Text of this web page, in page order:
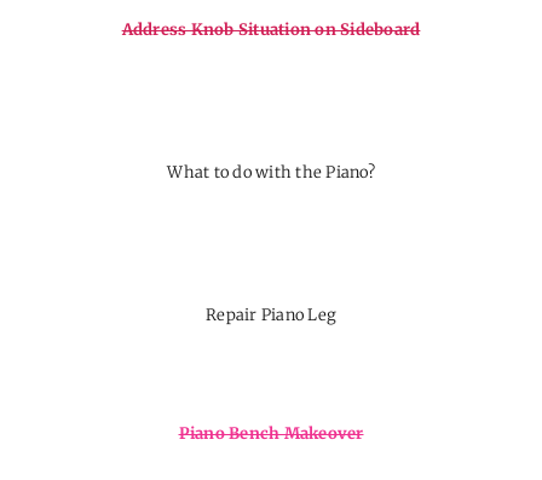
Address Knob Situation on Sideboard
What to do with the Piano?
Repair Piano Leg
Piano Bench Makeover